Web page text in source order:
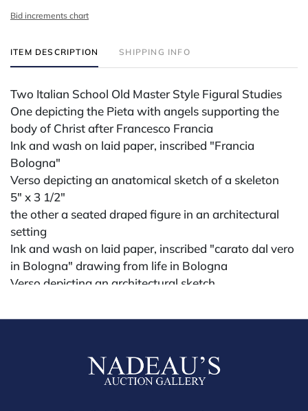
Bid increments chart
ITEM DESCRIPTION SHIPPING INFO
Two Italian School Old Master Style Figural Studies
One depicting the Pieta with angels supporting the
body of Christ after Francesco Francia
Ink and wash on laid paper, inscribed "Francia
Bologna"
Verso depicting an anatomical sketch of a skeleton
5" x 3 1/2"
the other a seated draped figure in an architectural
setting
Ink and wash on laid paper, inscribed "carato dal vero
in Bologna" drawing from life in Bologna
Verso depicting an architectural sketch
possibly 18th century or earlier
All lots are sold "AS IS." Condition reports are